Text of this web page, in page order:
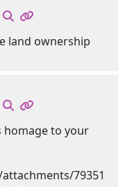
land ownership
homage to your